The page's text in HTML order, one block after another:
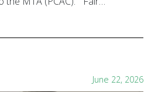
June 22, 2026